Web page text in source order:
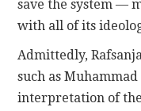
save the system —
with all of its
Admittedly,
such as
interpretation of